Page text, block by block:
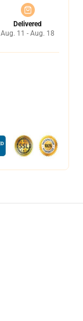
Delivered
Aug. 11 - Aug. 18